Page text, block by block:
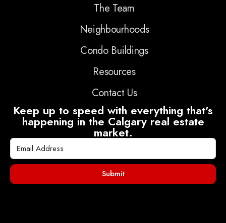
The Team
Neighbourhoods
Condo Buildings
Resources
Contact Us
Keep up to speed with everything that's
happening in the Calgary real estate
market.
Submit